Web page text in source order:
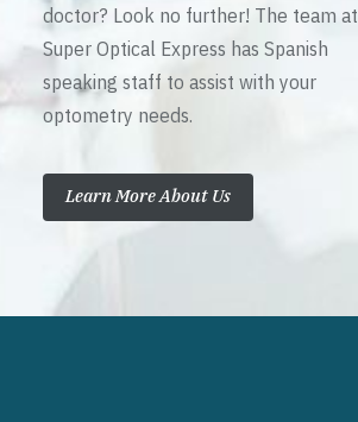
doctor? Look no further! The team at
Super Optical Express has Spanish
speaking staff to assist with your
optometry needs.
Learn More About Us